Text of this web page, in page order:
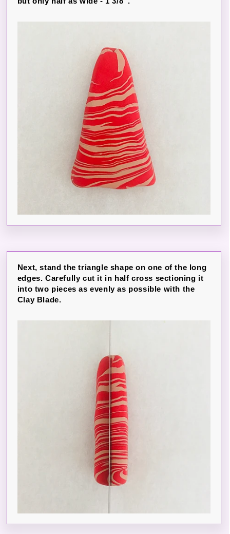
Next, stand the triangle shape on one of the long
edges. Carefully cut it in half cross sectioning it
into two pieces as evenly as possible with the
Clay Blade.